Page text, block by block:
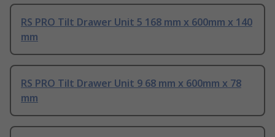
RS PRO Tilt Drawer Unit 5 168 mm x 600mm x 140
mm
RS PRO Tilt Drawer Unit 9 68 mm x 600mm x 78
mm